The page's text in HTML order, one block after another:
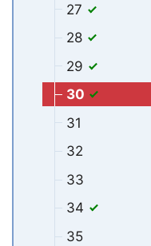
27
28
29
30
31
32
33
34
35